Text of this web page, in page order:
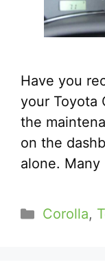
Have you
your Toyota
the
on the
alone.
Corolla,